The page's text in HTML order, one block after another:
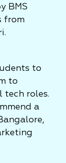
BMS
from
to
to
tech roles.
a